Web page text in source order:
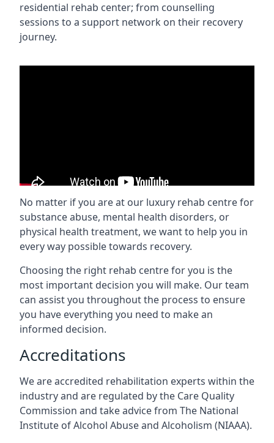
residential rehab center; from counselling
sessions to a support network on their recovery
journey.
No matter if you are at our luxury rehab centre for
substance abuse, mental health disorders, or
physical health treatment, we want to help you in
every way possible towards recovery.
Choosing the right rehab centre for you is the
most important decision you will make. Our team
can assist you throughout the process to ensure
you have everything you need to make an
informed decision.
Accreditations
We are accredited rehabilitation experts within the
industry and are regulated by the Care Quality
Commission and take advice from The National
Institute of Alcohol Abuse and Alcoholism (NIAAA).